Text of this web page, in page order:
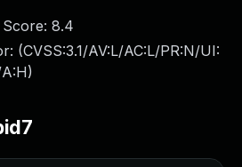
Score: 8.4
(CVSS:3.1/AV:L/AC:L/PR:N/UI:
)